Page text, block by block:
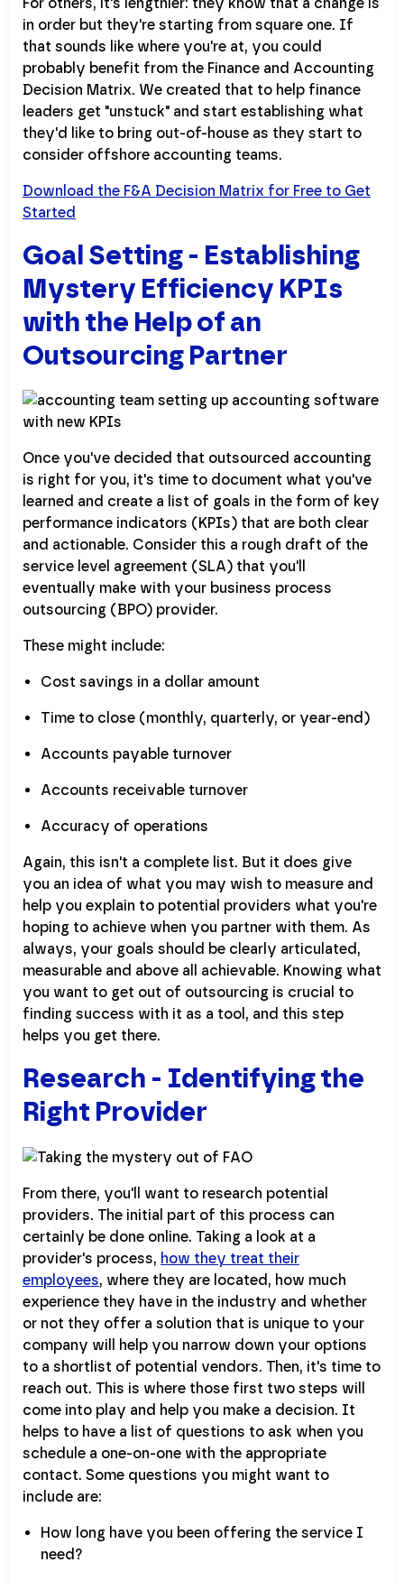
For others, it's lengthier: they know that a change is
in order but they're starting from square one. If
that sounds like where you're at, you could
probably benefit from the Finance and Accounting
Decision Matrix. We created that to help finance
leaders get "unstuck" and start establishing what
they'd like to bring out-of-house as they start to
consider offshore accounting teams.
Download the F&A Decision Matrix for Free to Get
Started
Goal Setting - Establishing
Mystery Efficiency KPIs
with the Help of an
Outsourcing Partner
Once you've decided that outsourced accounting
is right for you, it's time to document what you've
learned and create a list of goals in the form of key
performance indicators (KPIs) that are both clear
and actionable. Consider this a rough draft of the
service level agreement (SLA) that you'll
eventually make with your business process
outsourcing (BPO) provider.
These might include:
Cost savings in a dollar amount
Time to close (monthly, quarterly, or year-end)
Accounts payable turnover
Accounts receivable turnover
Accuracy of operations
Again, this isn't a complete list. But it does give
you an idea of what you may wish to measure and
help you explain to potential providers what you're
hoping to achieve when you partner with them. As
always, your goals should be clearly articulated,
measurable and above all achievable. Knowing what
you want to get out of outsourcing is crucial to
finding success with it as a tool, and this step
helps you get there.
Research - Identifying the
Right Provider
From there, you'll want to research potential
providers. The initial part of this process can
certainly be done online. Taking a look at a
provider's process, how they treat their
employees, where they are located, how much
experience they have in the industry and whether
or not they offer a solution that is unique to your
company will help you narrow down your options
to a shortlist of potential vendors. Then, it's time to
reach out. This is where those first two steps will
come into play and help you make a decision. It
helps to have a list of questions to ask when you
schedule a one-on-one with the appropriate
contact. Some questions you might want to
include are:
How long have you been offering the service I
need?